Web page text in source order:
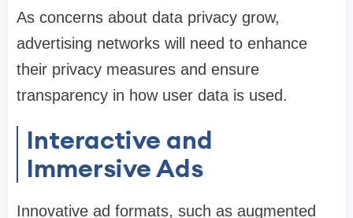
As concerns about data privacy grow,
advertising networks will need to enhance
their privacy measures and ensure
transparency in how user data is used.
Interactive and
Immersive Ads
Innovative ad formats, such as augmented